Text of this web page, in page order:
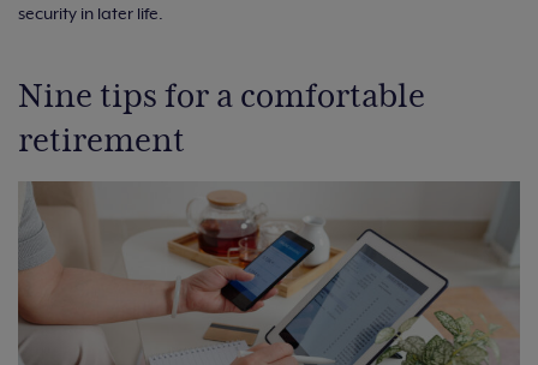
security in later life.
Nine tips for a comfortable
retirement